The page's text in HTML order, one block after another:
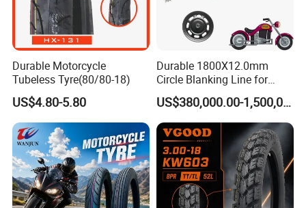
Durable Motorcycle
Tubeless Tyre(80/80-18)
US$4.80-5.80
Durable 1800X12.0mm
Circle Blanking Line for
Steel Wheels
US$380,000.00-1,500,000.00